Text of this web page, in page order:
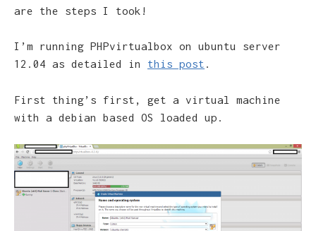
are the steps I took!
I’m running PHPvirtualbox on ubuntu server
12.04 as detailed in this post .
First thing’s first, get a virtual machine
with a debian based OS loaded up.